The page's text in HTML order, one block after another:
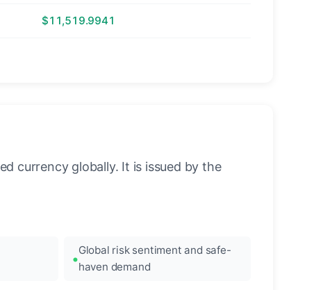
$11,519.9941
currency globally. It is issued by the
Global risk sentiment and safe-
haven demand